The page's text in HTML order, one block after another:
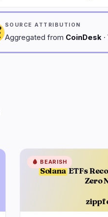
SOURCE ATTRIBUTION
Aggregated from CoinDesk
SolanaETFs
Zero
🩸 BEARISH